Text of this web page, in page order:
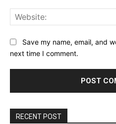
Save my name, email, and
next time I comment.
RECENT POST